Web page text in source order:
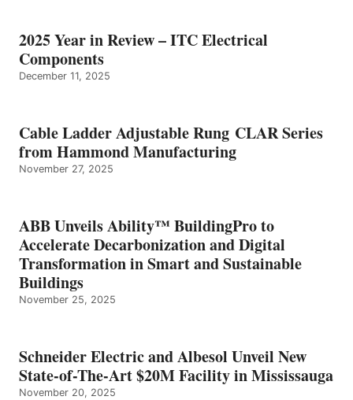
2025 Year in Review – ITC Electrical
Components
December 11, 2025
Cable Ladder Adjustable Rung CLAR Series
from Hammond Manufacturing
November 27, 2025
ABB Unveils Ability™ BuildingPro to
Accelerate Decarbonization and Digital
Transformation in Smart and Sustainable
Buildings
November 25, 2025
Schneider Electric and Albesol Unveil New
State-of-The-Art $20M Facility in Mississauga
November 20, 2025